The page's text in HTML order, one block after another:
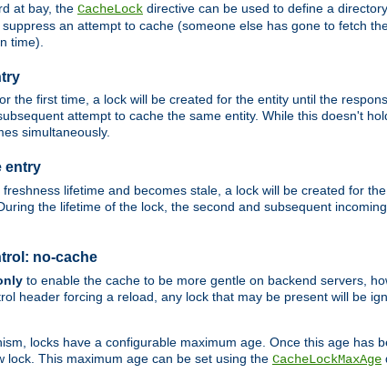
at bay, the CacheLock directive can be used to define a
an attempt to cache (someone else has gone to fetch
time).
the first time, a lock will be created for the entity until the
attempt to cache the same entity. While this doesn't
simultaneously.
entry
lifetime and becomes stale, a lock will be created for
the lifetime of the lock, the second and subsequent
no-cache
to enable the cache to be more gentle on backend servers,
header forcing a reload, any lock that may be present will be
locks have a configurable maximum age. Once this age has
lock. This maximum age can be set using the CacheLockMaxAge